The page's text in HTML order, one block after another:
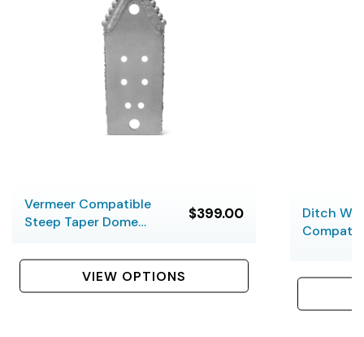
Vermeer Compatible
Steep Taper Dome
$399.00
VIEW OPTIONS
Ditch